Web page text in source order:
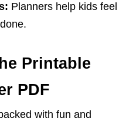
Planners help kids feel
Printable
PDF
with fun and